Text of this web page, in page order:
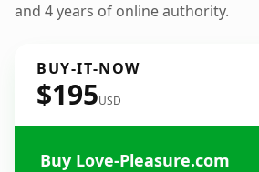
and 4 years of online authority.
BUY-IT-NOW
$195USD
Buy Love-Pleasure.com